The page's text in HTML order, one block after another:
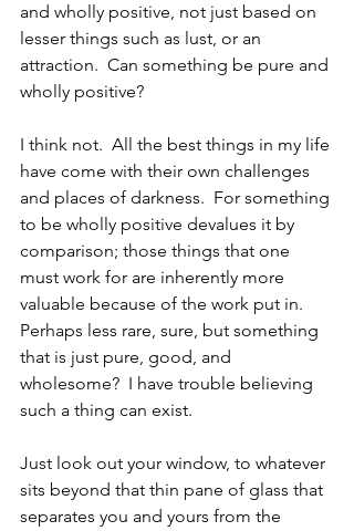
and wholly positive, not just based on
lesser things such as lust, or an
attraction.  Can something be pure and
wholly positive?
I think not.  All the best things in my life
have come with their own challenges
and places of darkness.  For something
to be wholly positive devalues it by
comparison; those things that one
must work for are inherently more
valuable because of the work put in.
Perhaps less rare, sure, but something
that is just pure, good, and
wholesome?  I have trouble believing
such a thing can exist.
Just look out your window, to whatever
sits beyond that thin pane of glass that
separates you and yours from the